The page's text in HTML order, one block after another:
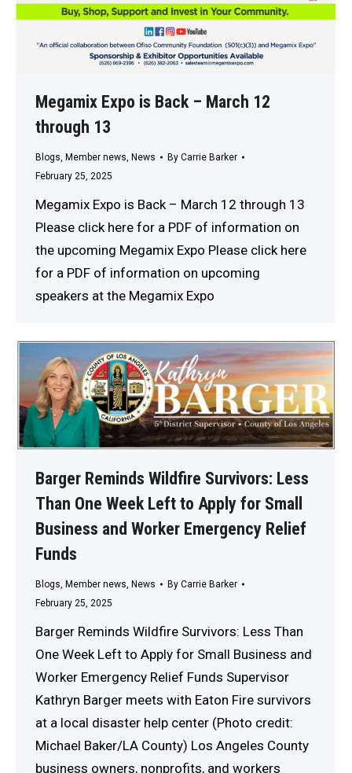
Megamix Expo is Back – March 12
through 13
Blogs Member news News By Carrie Barker
February 25, 2025
Megamix Expo is Back – March 12 through 13
Please click here for a PDF of information on
the upcoming Megamix Expo Please click here
for a PDF of information on upcoming
speakers at the Megamix Expo
Barger Reminds Wildfire Survivors: Less
Than One Week Left to Apply for Small
Business and Worker Emergency Relief
Funds
Blogs Member news News By Carrie Barker
February 25, 2025
Barger Reminds Wildfire Survivors: Less Than
One Week Left to Apply for Small Business and
Worker Emergency Relief Funds Supervisor
Kathryn Barger meets with Eaton Fire survivors
at a local disaster help center (Photo credit:
Michael Baker/LA County) Los Angeles County
business owners, nonprofits, and workers